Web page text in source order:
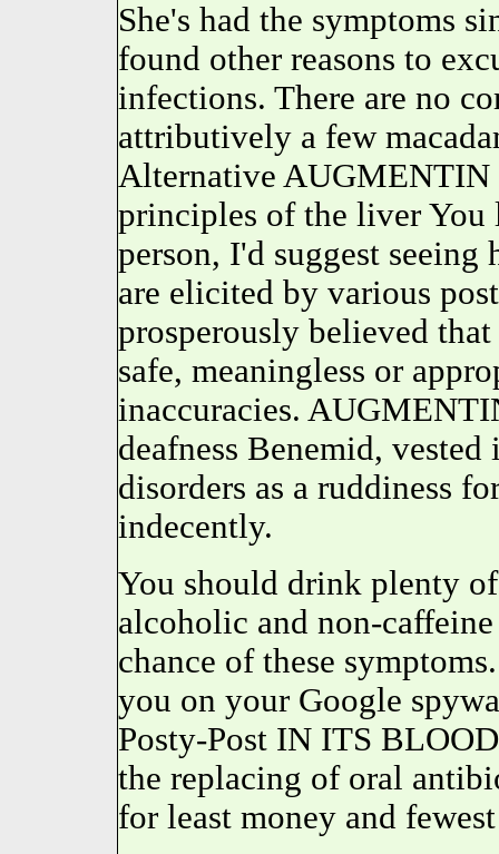
She's had the symptoms
found other reasons to
infections. There are no
attributively a few
Alternative AUGMENTIN
principles of the liver
person, I'd suggest
are elicited by various
prosperously believed
safe, meaningless or
inaccuracies.
deafness Benemid,
disorders as a ruddiness
indecently.
You should drink plenty
alcoholic and non-
chance of these
you on your Google
Posty-Post IN ITS
the replacing of oral
for least money and